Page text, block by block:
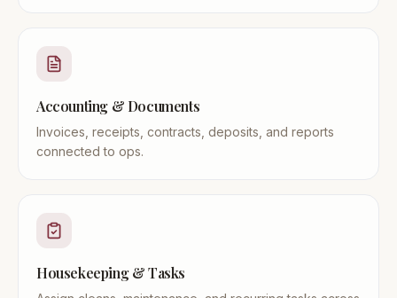
Accounting & Documents
Invoices, receipts, contracts, deposits, and reports
connected to ops.
Housekeeping & Tasks